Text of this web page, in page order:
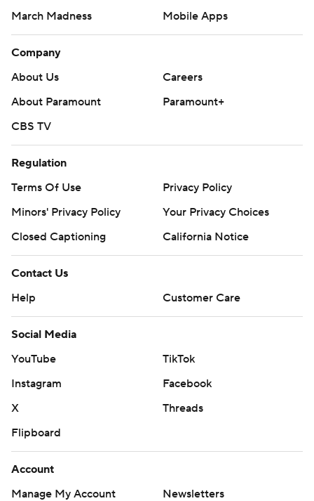
March Madness
Mobile Apps
Company
About Us
Careers
About Paramount
Paramount+
CBS TV
Regulation
Terms Of Use
Privacy Policy
Minors' Privacy Policy
Your Privacy Choices
Closed Captioning
California Notice
Contact Us
Help
Customer Care
Social Media
YouTube
TikTok
Instagram
Facebook
X
Threads
Flipboard
Account
Manage My Account
Newsletters